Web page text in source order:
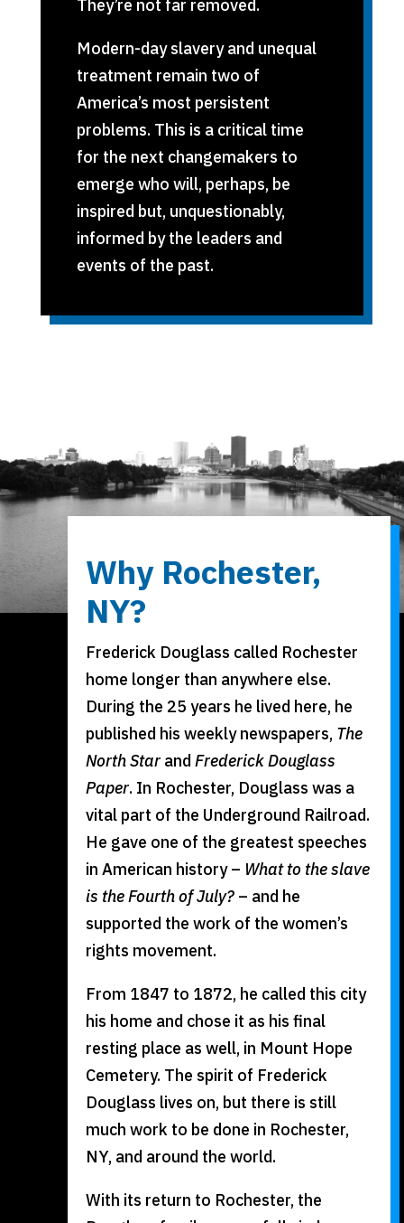
They’re not far removed.
Modern-day slavery and unequal
treatment remain two of
America’s most persistent
problems. This is a critical time
for the next changemakers to
emerge who will, perhaps, be
inspired but, unquestionably,
informed by the leaders and
events of the past.
Why Rochester,
NY?
Frederick Douglass called Rochester
home longer than anywhere else.
During the 25 years he lived here, he
published his weekly newspapers, The
North Starand Frederick Douglass
Paper. In Rochester, Douglass was a
vital part of the Underground Railroad.
He gave one of the greatest speeches
in American history – What to the slave
is the Fourth of July?– and he
supported the work of the women’s
rights movement.
From 1847 to 1872, he called this city
his home and chose it as his final
resting place as well, in Mount Hope
Cemetery. The spirit of Frederick
Douglass lives on, but there is still
much work to be done in Rochester,
NY, and around the world.
With its return to Rochester, the